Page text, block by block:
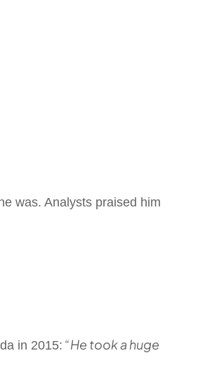
was. Analysts praised him
in 2015: “He took a huge